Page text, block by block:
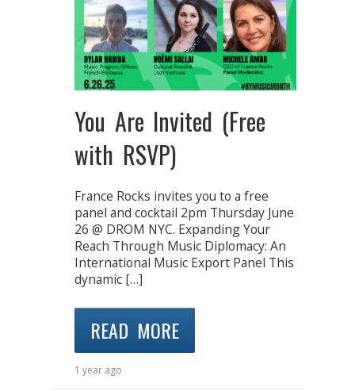
You Are Invited (Free
with RSVP)
France Rocks invites you to a free
panel and cocktail 2pm Thursday June
26 @ DROM NYC. Expanding Your
Reach Through Music Diplomacy: An
International Music Export Panel This
dynamic […]
READ MORE
1 year ago